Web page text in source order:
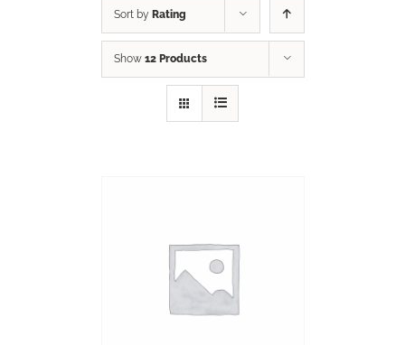
Sort by Rating
Show 12 Products